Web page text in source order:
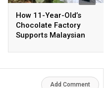
How 11-Year-Old’s
Chocolate Factory
Supports Malaysian
Add Comment